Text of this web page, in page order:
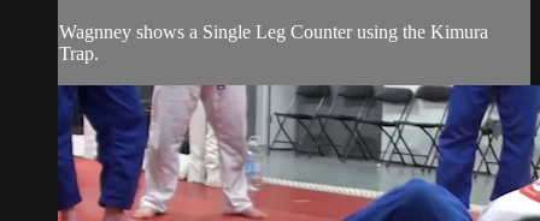
Wagnney shows a Single Leg Counter using the Kimura
Trap.